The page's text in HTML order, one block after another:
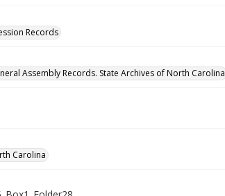
Records
Assembly Records. State Archives of North Carolina
Carolina